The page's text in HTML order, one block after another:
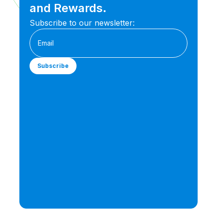
and Rewards.
Subscribe to our newsletter: